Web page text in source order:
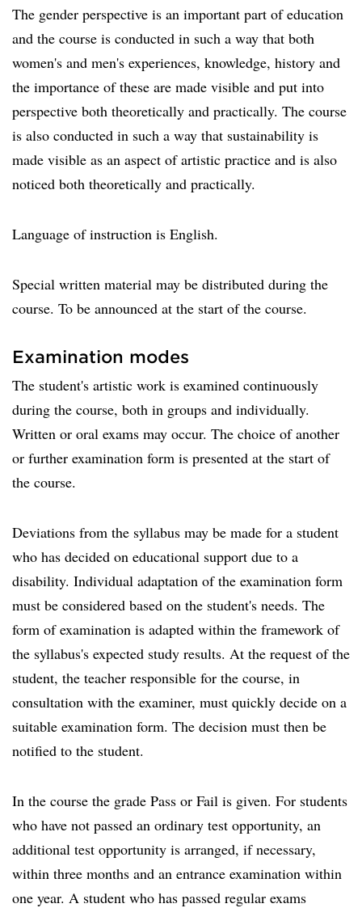
The gender perspective is an important part of education
and the course is conducted in such a way that both
women's and men's experiences, knowledge, history and
the importance of these are made visible and put into
perspective both theoretically and practically. The course
is also conducted in such a way that sustainability is
made visible as an aspect of artistic practice and is also
noticed both theoretically and practically.
Language of instruction is English.
Special written material may be distributed during the
course. To be announced at the start of the course.
Examination modes
The student's artistic work is examined continuously
during the course, both in groups and individually.
Written or oral exams may occur. The choice of another
or further examination form is presented at the start of
the course.
Deviations from the syllabus may be made for a student
who has decided on educational support due to a
disability. Individual adaptation of the examination form
must be considered based on the student's needs. The
form of examination is adapted within the framework of
the syllabus's expected study results. At the request of the
student, the teacher responsible for the course, in
consultation with the examiner, must quickly decide on a
suitable examination form. The decision must then be
notified to the student.
In the course the grade Pass or Fail is given. For students
who have not passed an ordinary test opportunity, an
additional test opportunity is arranged, if necessary,
within three months and an entrance examination within
one year. A student who has passed regular exams